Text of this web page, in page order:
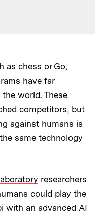
as chess or Go,
have far
world. These
competitors, but
against humans is
same technology
researchers
could play the
with an advanced AI